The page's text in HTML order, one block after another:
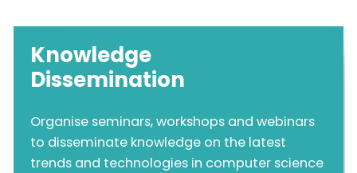
Knowledge
Dissemination
Organise seminars, workshops and webinars
to disseminate knowledge on the latest
trends and technologies in computer science